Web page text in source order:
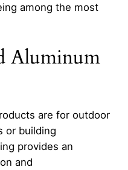
among the most
Aluminum
are for outdoor
or building
provides an
and